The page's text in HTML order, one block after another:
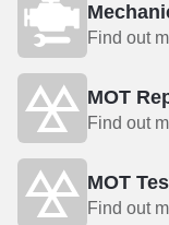
Find out
MOT
Find out
MOT
Find out